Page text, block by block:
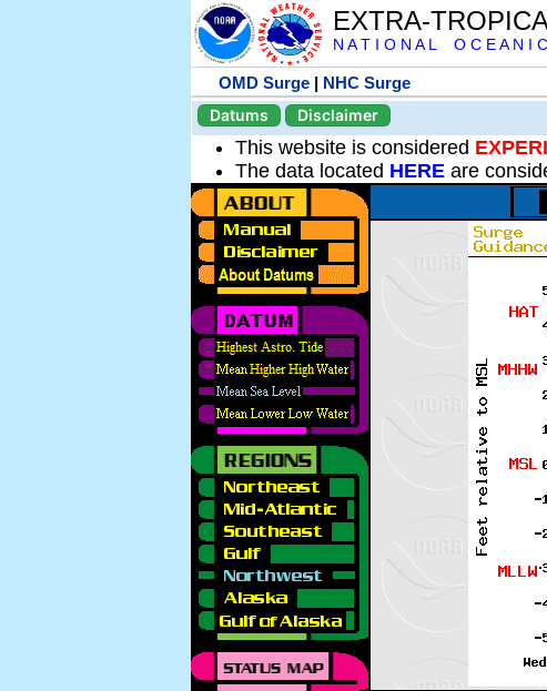
EXTRA-
N A T I O N A L O C E A N
OMD Surge | NHC Surge
Datums
Disclaimer
This website is considered
The data located HERE are